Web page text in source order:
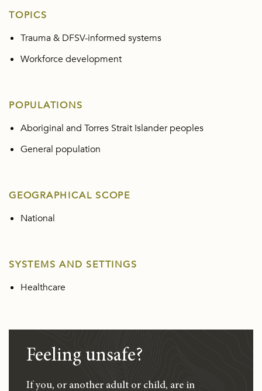
TOPICS
Trauma & DFSV-informed systems
Workforce development
POPULATIONS
Aboriginal and Torres Strait Islander peoples
General population
GEOGRAPHICAL SCOPE
National
SYSTEMS AND SETTINGS
Healthcare
Feeling unsafe?
If you, or another adult or child, are in